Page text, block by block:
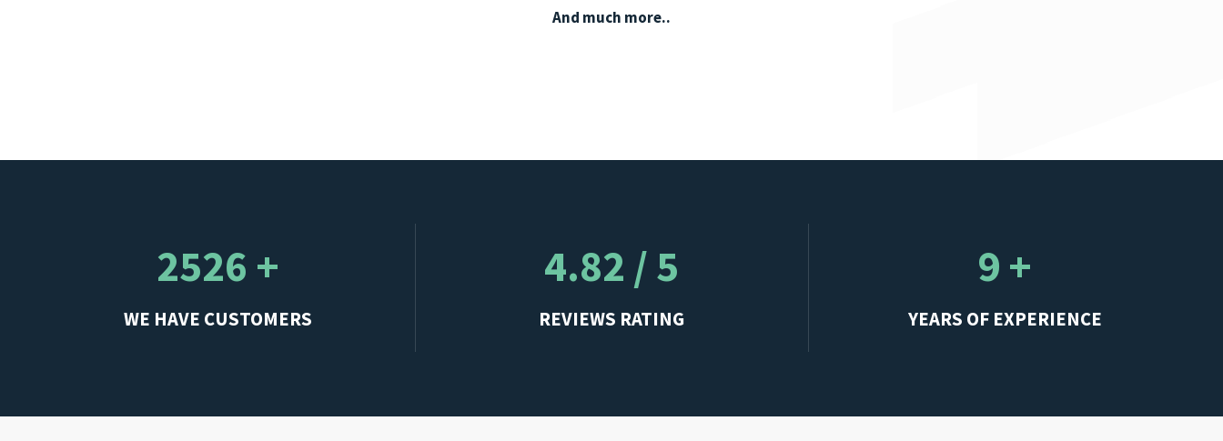
And much more..
2526 +
WE HAVE CUSTOMERS
4.82 / 5
REVIEWS RATING
9 +
YEARS OF EXPERIENCE